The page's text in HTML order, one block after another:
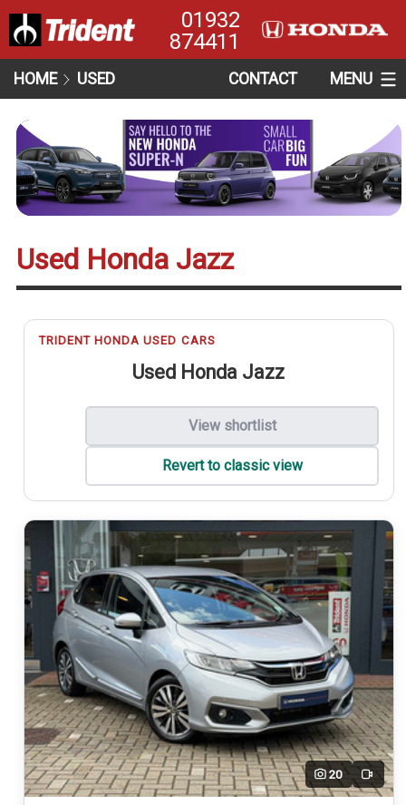
01932
874411
HOME USED CONTACT MENU
Used Honda Jazz
TRIDENT HONDA USED CARS
Used Honda Jazz
View shortlist
Revert to classic view
20 Video